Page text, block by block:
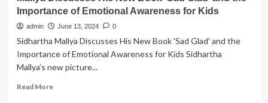
Importance of Emotional Awareness for Kids
admin June 13, 2024 0
Sidhartha Mallya Discusses His New Book 'Sad Glad' and the
Importance of Emotional Awareness for Kids Sidhartha
Mallya’s new picture...
Read MoreRead